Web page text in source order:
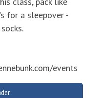
for a sleepover -
events